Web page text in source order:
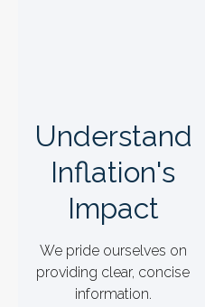
Understand
Inflation's
Impact
We pride ourselves on
providing clear, concise
information.